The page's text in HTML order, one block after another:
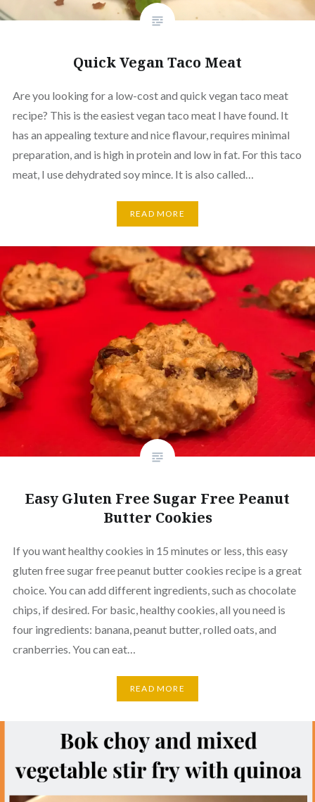
Quick Vegan Taco Meat
Are you looking for a low-cost and quick vegan taco meat
recipe? This is the easiest vegan taco meat I have found. It
has an appealing texture and nice flavour, requires minimal
preparation, and is high in protein and low in fat. For this taco
meat, I use dehydrated soy mince. It is also called…
READ MORE
Easy Gluten Free Sugar Free Peanut
Butter Cookies
If you want healthy cookies in 15 minutes or less, this easy
gluten free sugar free peanut butter cookies recipe is a great
choice. You can add different ingredients, such as chocolate
chips, if desired. For basic, healthy cookies, all you need is
four ingredients: banana, peanut butter, rolled oats, and
cranberries. You can eat…
READ MORE